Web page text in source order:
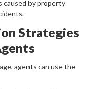
caused by property
Strategies
agents can use the